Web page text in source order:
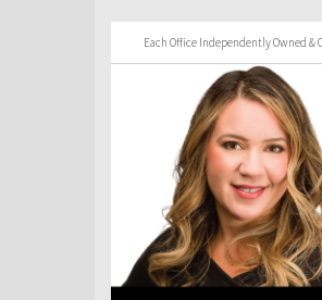
Each Office Independently Owned &